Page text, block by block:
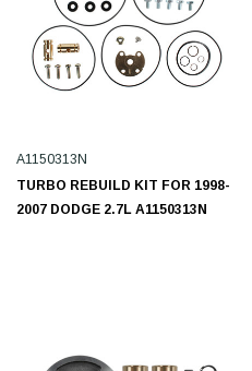
A1150313N
TURBO REBUILD KIT FOR 1998-
2007 DODGE 2.7L A1150313N